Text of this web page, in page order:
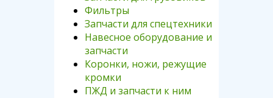
Фильтры
Запчасти для спецтехники
Навесное оборудование и
запчасти
Коронки, ножи, режущие
кромки
ПЖД и запчасти к ним